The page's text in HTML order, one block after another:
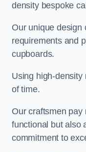
density bespoke
Our unique design
requirements and
cupboards.
Using high-density
of time.
Our craftsmen
functional but also
commitment to